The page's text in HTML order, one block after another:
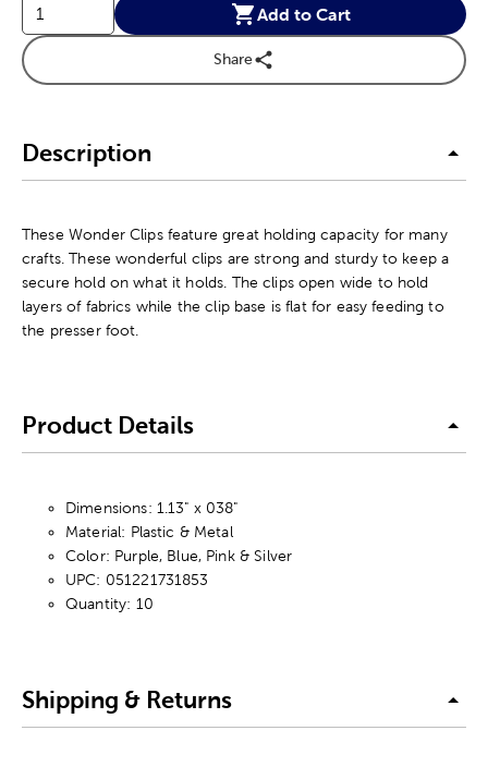
Add to Cart
Share
Description
These Wonder Clips feature great holding capacity for many
crafts. These wonderful clips are strong and sturdy to keep a
secure hold on what it holds. The clips open wide to hold
layers of fabrics while the clip base is flat for easy feeding to
the presser foot.
Product Details
Dimensions: 1.13" x 038"
Material: Plastic & Metal
Color: Purple, Blue, Pink & Silver
UPC: 051221731853
Quantity: 10
Shipping & Returns